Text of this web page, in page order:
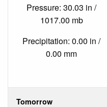
Pressure: 30.03 in /
1017.00 mb
Precipitation: 0.00 in /
0.00 mm
Tomorrow